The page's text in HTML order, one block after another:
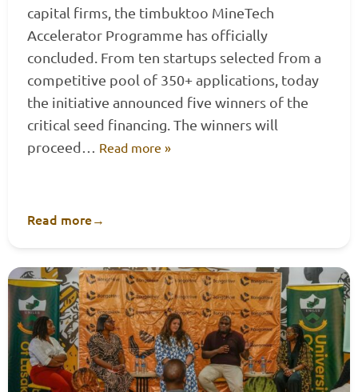
capital firms, the timbuktoo MineTech
Accelerator Programme has officially
concluded. From ten startups selected from a
competitive pool of 350+ applications, today
the initiative announced five winners of the
critical seed financing. The winners will
proceed… Read more »
Read more→